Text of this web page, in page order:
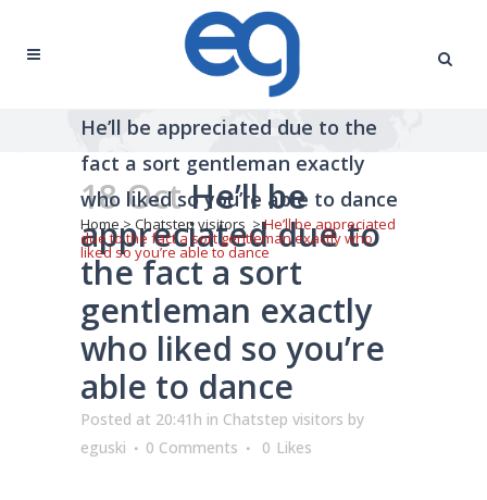
He’ll be appreciated due to the
fact a sort gentleman exactly
who liked so you’re able to dance
Home>Chatstep visitors >He’ll be appreciated
due to the fact a sort gentleman exactly who
liked so you’re able to dance
18 OctHe’ll be
appreciated due to
the fact a sort
gentleman exactly
who liked so you’re
able to dance
Posted at 20:41h in Chatstep visitors by
eguski
0 Comments 0 Likes